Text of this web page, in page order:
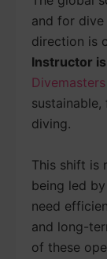
and for
direction is
Instructor
Divemasters
diving.
This shift is
being led
need
and long-
of these